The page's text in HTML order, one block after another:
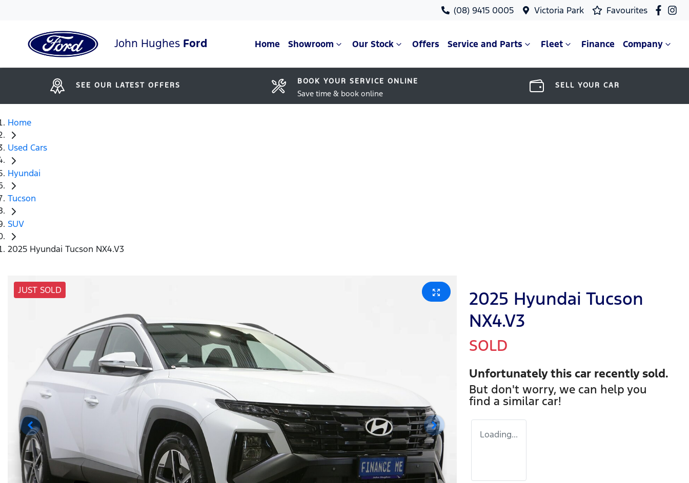
(08) 9415 0005 Victoria Park Favourites
John Hughes Ford Home Showroom Our Stock Offers Service and Parts Fleet Finance Company
SEE OUR LATEST OFFERS BOOK YOUR SERVICE ONLINE
Save time & book online
SELL YOUR CAR
Home
Used Cars
Hyundai
Tucson
SUV
2025 Hyundai Tucson NX4.V3
JUST SOLD
2025 Hyundai Tucson
NX4.V3
SOLD
Unfortunately this car recently sold.
But don't worry, we can help you
find a similar car!
Loading...